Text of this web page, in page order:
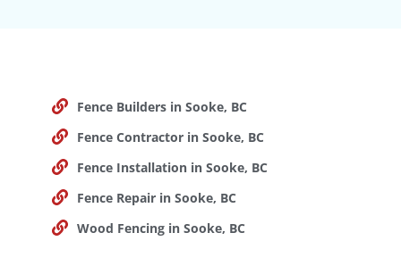
Fence Builders in Sooke, BC
Fence Contractor in Sooke, BC
Fence Installation in Sooke, BC
Fence Repair in Sooke, BC
Wood Fencing in Sooke, BC